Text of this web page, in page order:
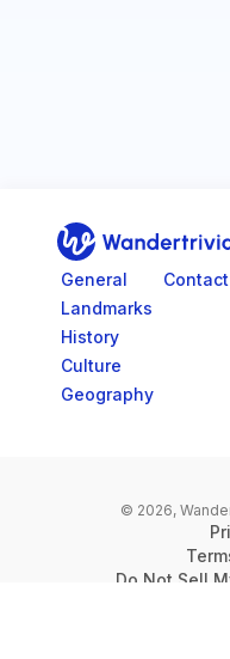
Go to home page
General
Landmarks
History
Culture
Geography
Contact
© 2026,
Do Not Sell